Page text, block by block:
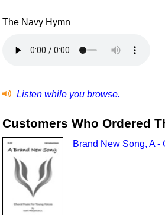
The Navy Hymn
Listen while you browse.
Customers Who Ordered
Brand New Song, A -